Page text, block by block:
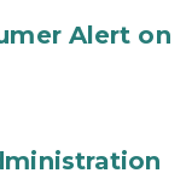
Alert on